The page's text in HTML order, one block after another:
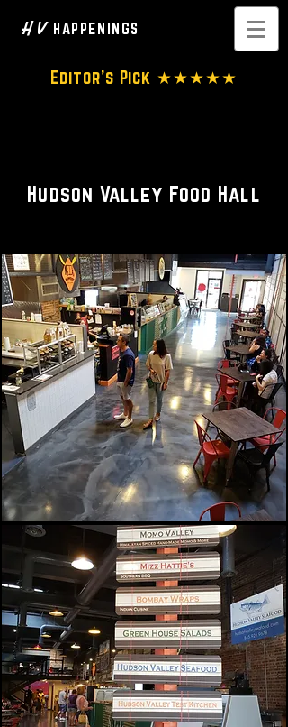
H V HAPPENINGS
Editor's Pick ★★★★★
Hudson Valley Food Hall